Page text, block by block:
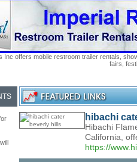
Inc offers mobile restroom trailer rentals,
fairs,
hibachi
Hibachi
California,
https://